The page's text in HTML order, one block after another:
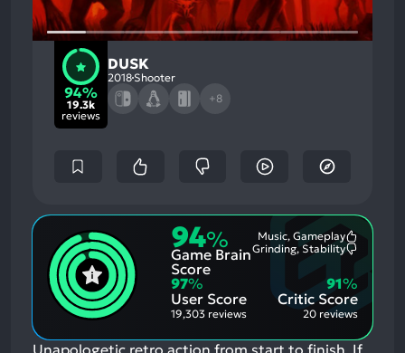
94%
19.3k
reviews
DUSK
2018 Shooter
+8
94%
Game Brain
Score
Music, Gameplay
Aspects:
Grinding, Stability
97%
User Score
19,303 reviews
Critic Score
91%
20 reviews